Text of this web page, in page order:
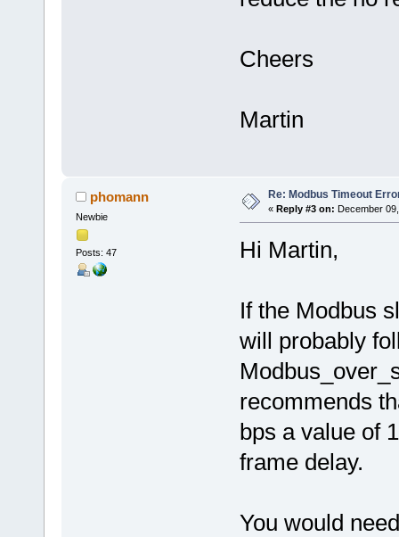
Cheers
Martin
phomann
Newbie
Posts: 47
Re: Modbus Timeout
« Reply #3 on: December
Hi Martin,
If the Modbus
will probably
recommends
bps a value of
frame delay.
You would